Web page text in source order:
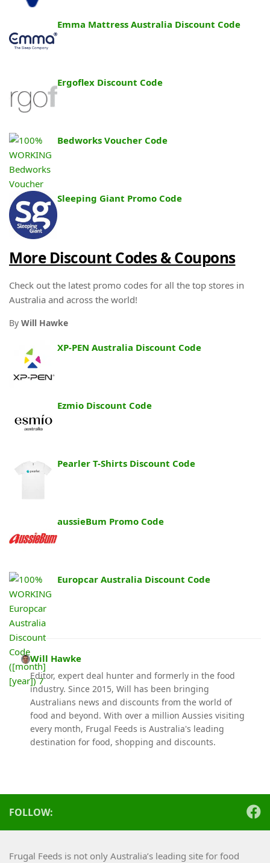
Emma Mattress Australia Discount Code
Ergoflex Discount Code
Bedworks Voucher Code
Sleeping Giant Promo Code
More Discount Codes & Coupons
Check out the latest promo codes for all the top stores in
Australia and across the world!
By Will Hawke
XP-PEN Australia Discount Code
Ezmio Discount Code
Pearler T-Shirts Discount Code
aussieBum Promo Code
Europcar Australia Discount Code
Will Hawke
Editor, expert deal hunter and formerly in the food
industry. Since 2015, Will has been bringing
Australians news and discounts from the world of
food and beyond. With over a million Aussies visiting
every month, Frugal Feeds is Australia's leading
destination for food, shopping and discounts.
FOLLOW:
Frugal Feeds is not only Australia’s leading site for food